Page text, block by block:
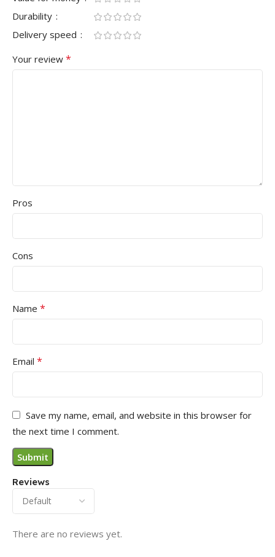
Reviews
There are no reviews yet.
Durability
Delivery speed
Your review *
Pros
Cons
Name *
Email *
Save my name, email, and website in this browser for
the next time I comment.